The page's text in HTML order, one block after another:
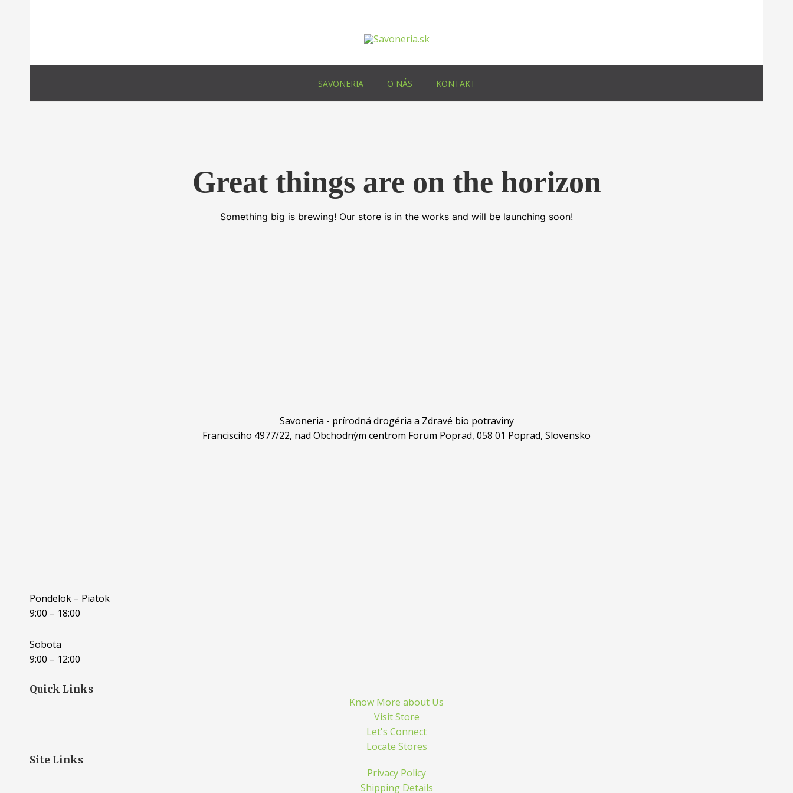
SAVONERIA O NÁS KONTAKT
Great things are on the horizon
Something big is brewing! Our store is in the works and will be launching soon!
Savoneria - prírodná drogéria a Zdravé bio potraviny
Francisciho 4977/22, nad Obchodným centrom Forum Poprad, 058 01 Poprad, Slovensko
Pondelok – Piatok
9:00 – 18:00
Sobota
9:00 – 12:00
Quick Links
Know More about Us
Visit Store
Let's Connect
Locate Stores
Site Links
Privacy Policy
Shipping Details